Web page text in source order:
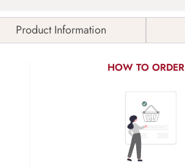
Product Information
HOW TO ORDER